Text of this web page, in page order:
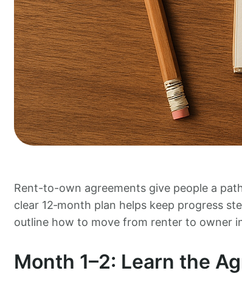
Rent-to-own agreements give people a
clear 12‑month plan helps keep progress
outline how to move from renter to owner
Month 1–2: Learn the